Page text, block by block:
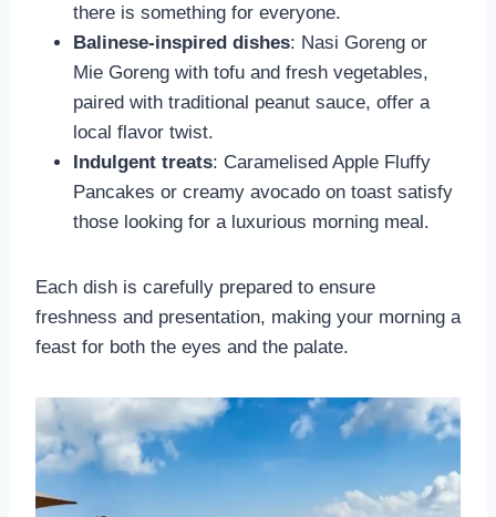
there is something for everyone.
Balinese-inspired dishes: Nasi Goreng or
Mie Goreng with tofu and fresh vegetables,
paired with traditional peanut sauce, offer a
local flavor twist.
Indulgent treats: Caramelised Apple Fluffy
Pancakes or creamy avocado on toast satisfy
those looking for a luxurious morning meal.
Each dish is carefully prepared to ensure
freshness and presentation, making your morning a
feast for both the eyes and the palate.